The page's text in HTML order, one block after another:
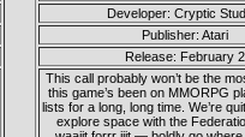
Developer: Cryptic
Publisher: Atari
Release: February 2
This call probably won’t be the
this game’s been on MMORPG
lists for a long, long time. We’re
explore space with the